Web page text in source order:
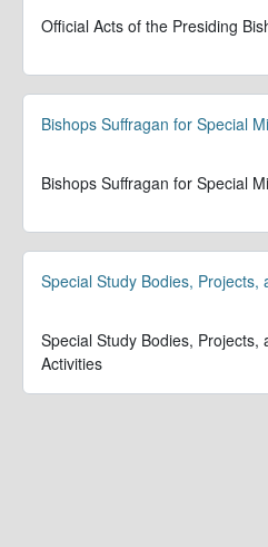
Official Acts of the Presiding
Bishops Suffragan for Special
Bishops Suffragan for Special
Special Study Bodies, Projects,
Special Study Bodies, Projects,
Activities